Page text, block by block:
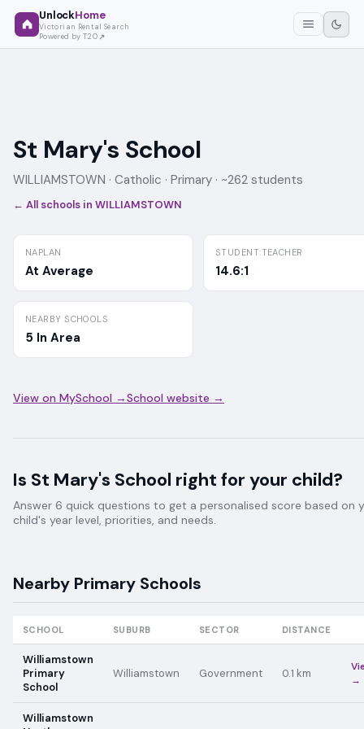
UnlockHome
Victorian Rental Search
Powered by T2O
St Mary's School
WILLIAMSTOWN · Catholic · Primary · ~262 students
← All schools in WILLIAMSTOWN
NAPLAN
At Average
STUDENT:TEACHER
14.6:1
NEARBY SCHOOLS
5 In Area
View on MySchool →School website →
Is St Mary's School right for your child?
Answer 6 quick questions to get a personalised score based on
child's year level, priorities, and needs.
Nearby Primary Schools
SCHOOL SUBURB SECTOR DISTANCE
Williamstown
Primary
School
Williamstown Government 0.1 km
→
Williamstown